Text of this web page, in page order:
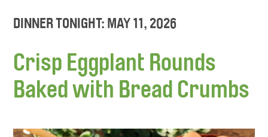
DINNER TONIGHT: MAY 11, 2026
Crisp Eggplant Rounds
Baked with Bread Crumbs